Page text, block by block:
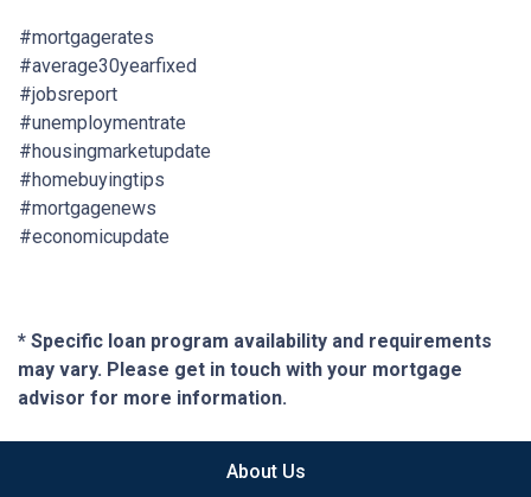
#mortgagerates
#average30yearfixed
#jobsreport
#unemploymentrate
#housingmarketupdate
#homebuyingtips
#mortgagenews
#economicupdate
* Specific loan program availability and requirements
may vary. Please get in touch with your mortgage
advisor for more information.
About Us